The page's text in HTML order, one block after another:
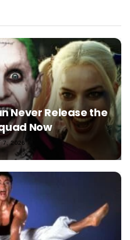
Never Release the
Now
7, 2026